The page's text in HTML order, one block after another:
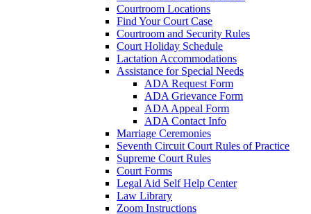
Courtroom Locations
Find Your Court Case
Courtroom and Security Rules
Court Holiday Schedule
Lactation Accommodations
Assistance for Special Needs
ADA Request Form
ADA Grievance Form
ADA Appeal Form
ADA Contact Info
Marriage Ceremonies
Seventh Circuit Court Rules of Practice
Supreme Court Rules
Court Forms
Legal Aid Self Help Center
Law Library
Zoom Instructions